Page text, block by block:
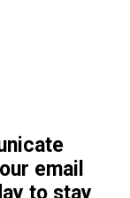
email
to stay